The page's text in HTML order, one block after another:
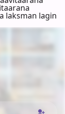
laksman lagin